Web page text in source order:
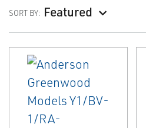
SORT BY: Featured